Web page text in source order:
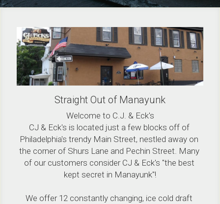
Straight Out of Manayunk
Welcome to C.J. & Eck's
CJ & Eck's is located just a few blocks off of
Philadelphia's trendy Main Street, nestled away on
the corner of Shurs Lane and Pechin Street. Many
of our customers consider CJ & Eck's "the best
kept secret in Manayunk"!
We offer 12 constantly changing, ice cold draft